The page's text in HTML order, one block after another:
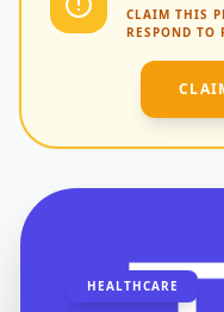
CLAIM THIS
RESPOND TO
HEALTHCARE